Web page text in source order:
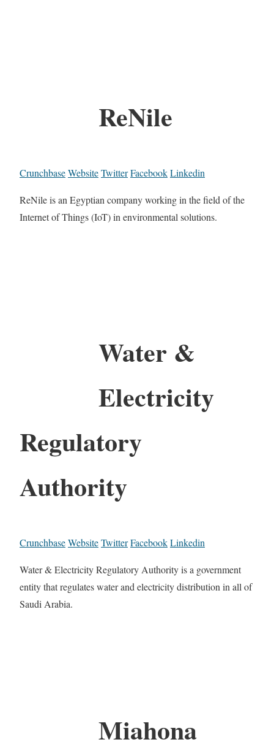
ReNile
CrunchbaseWebsiteTwitterFacebookLinkedin
ReNile is an Egyptian company working in the field of the
Internet of Things (IoT) in environmental solutions.
Water &
Electricity
Regulatory
Authority
CrunchbaseWebsiteTwitterFacebookLinkedin
Water & Electricity Regulatory Authority is a government
entity that regulates water and electricity distribution in all of
Saudi Arabia.
Miahona